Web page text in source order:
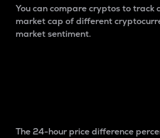
You can compare cryptos to
market cap of different
market sentiment.
The 24-hour price difference